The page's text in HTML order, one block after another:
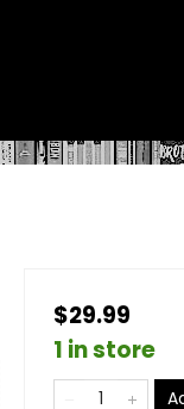
$29.99
1 in store